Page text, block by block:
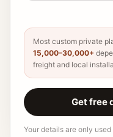
Most custom private
15,000–30,000+
freight and local
Get free
Your details are only